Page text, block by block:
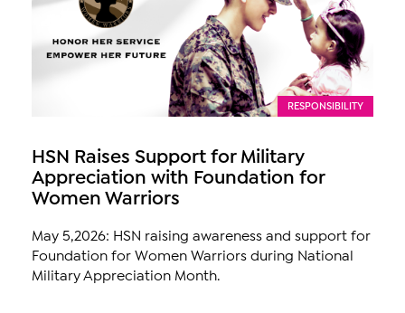
RESPONSIBILITY
HSN Raises Support for Military
Appreciation with Foundation for
Women Warriors
May 5,2026: HSN raising awareness and support for
Foundation for Women Warriors during National
Military Appreciation Month.